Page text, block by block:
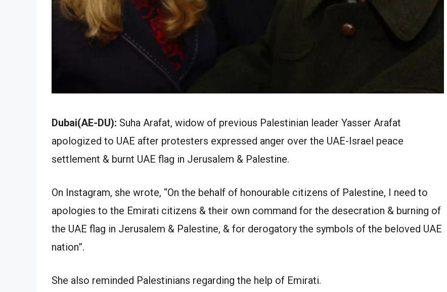
Dubai(AE-DU): Suha Arafat, widow of previous Palestinian leader Yasser Arafat
apologized to UAE after protesters expressed anger over the UAE-Israel peace
settlement & burnt UAE flag in Jerusalem & Palestine.
On Instagram, she wrote, “On the behalf of honourable citizens of Palestine, I need to
apologies to the Emirati citizens & their own command for the desecration & burning of
the UAE flag in Jerusalem & Palestine, & for derogatory the symbols of the beloved UAE
nation”.
She also reminded Palestinians regarding the help of Emirati.